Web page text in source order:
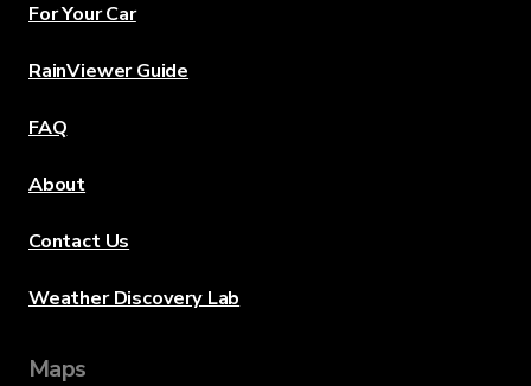
For Your Car
RainViewer Guide
FAQ
About
Contact Us
Weather Discovery Lab
Maps